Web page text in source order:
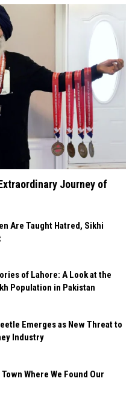
Journey of
Are Taught Hatred, Sikhi
of Lahore: A Look at the
Population in Pakistan
Emerges as New Threat to
Industry
Where We Found Our